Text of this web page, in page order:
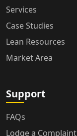
Services
Case Studies
Lean Resources
Market Area
Support
FAQs
Lodge a Complaint